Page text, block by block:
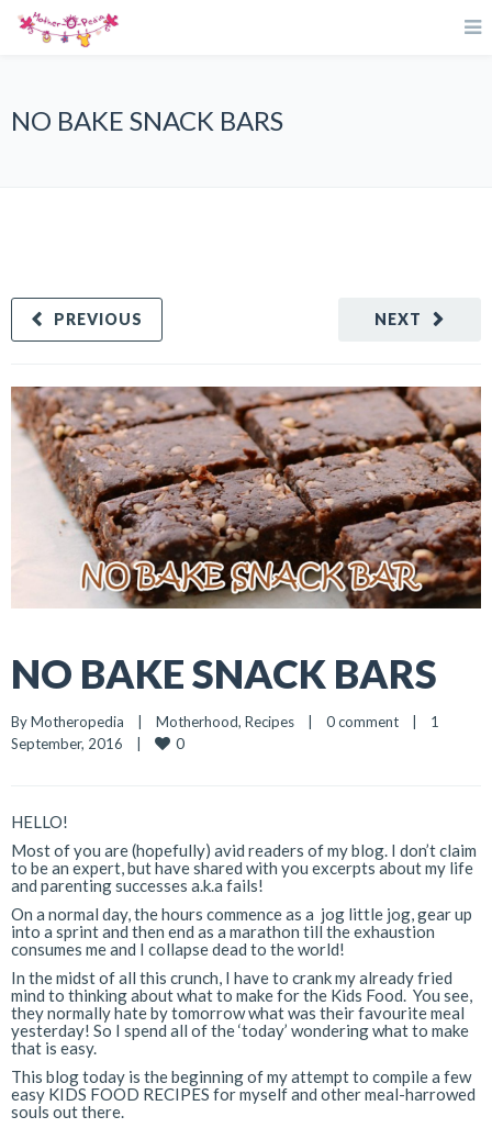
NO BAKE SNACK BARS
NEXT
PREVIOUS
NO BAKE SNACK BARS
By Motheropedia | Motherhood, Recipes | 0 comment |
1
September, 2016 | 0
HELLO!
Most of you are (hopefully) avid readers of my blog. I don’t claim
to be an expert, but have shared with you excerpts about my life
and parenting successes a.k.a fails!
On a normal day, the hours commence as a jog little jog, gear up
into a sprint and then end as a marathon till the exhaustion
consumes me and I collapse dead to the world!
In the midst of all this crunch, I have to crank my already fried
mind to thinking about what to make for the Kids Food. You see,
they normally hate by tomorrow what was their favourite meal
yesterday! So I spend all of the ‘today’ wondering what to make
that is easy.
This blog today is the beginning of my attempt to compile a few
easy KIDS FOOD RECIPES for myself and other meal-harrowed
souls out there.